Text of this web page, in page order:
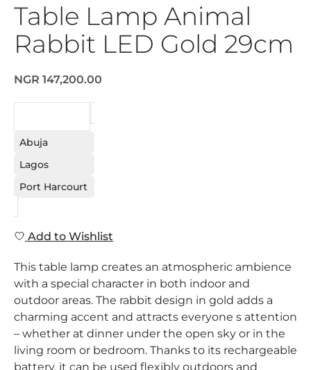
Table Lamp Animal
Rabbit LED Gold 29cm
NGR 147,200.00
Abuja
Lagos
Port Harcourt
Add to Wishlist
This table lamp creates an atmospheric ambience
with a special character in both indoor and
outdoor areas. The rabbit design in gold adds a
charming accent and attracts everyone s attention
– whether at dinner under the open sky or in the
living room or bedroom. Thanks to its rechargeable
battery, it can be used flexibly outdoors and